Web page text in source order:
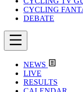
CYCLING
DEBATE
NEWS
LIVE
RESULTS